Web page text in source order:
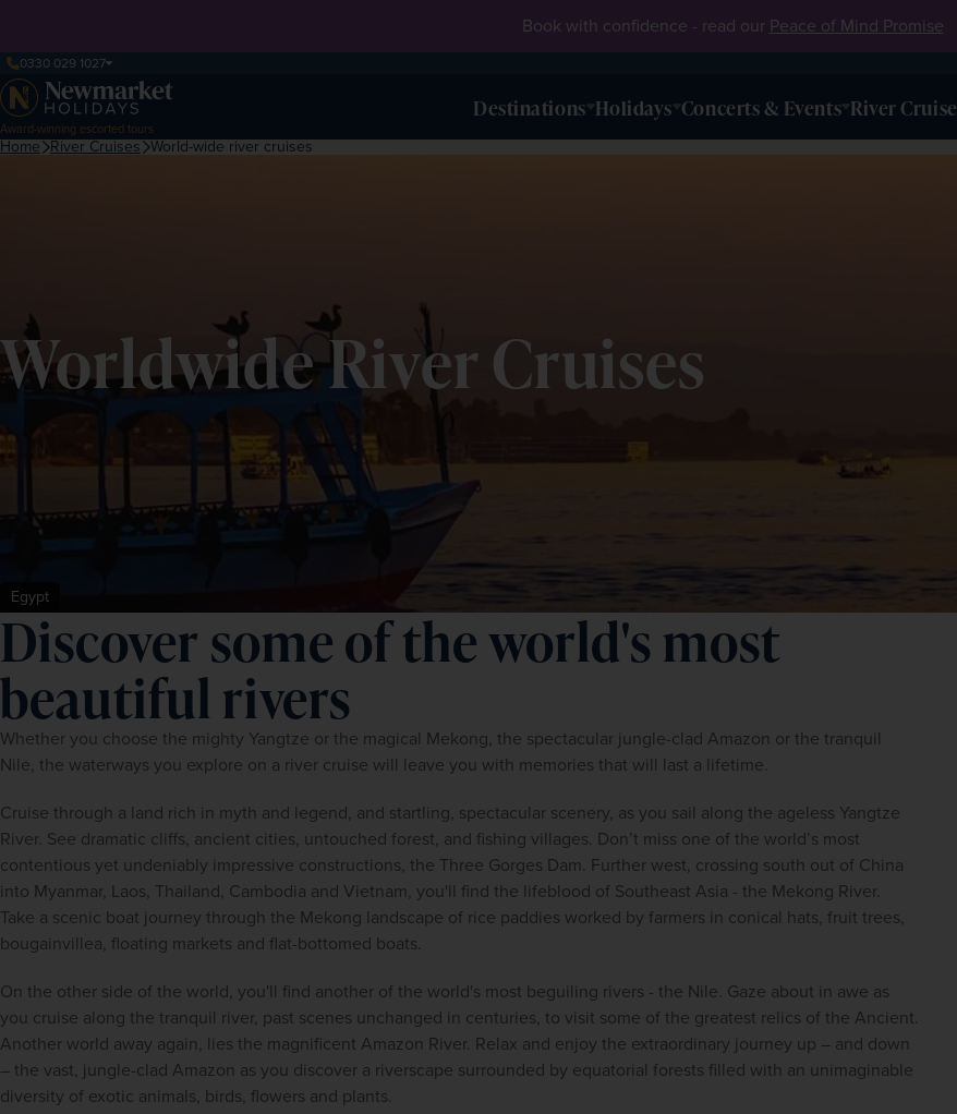
Book with confidence - read our Peace of Mind Promise
0330 029 1027
Award-winning escorted tours
Destinations Holidays Concerts & Events River Cruise
Home River Cruises World-wide river cruises
Worldwide River Cruises
Egypt
Discover some of the world's most
beautiful rivers
Whether you choose the mighty Yangtze or the magical Mekong, the spectacular jungle-clad Amazon or the tranquil
Nile, the waterways you explore on a river cruise will leave you with memories that will last a lifetime.
Cruise through a land rich in myth and legend, and startling, spectacular scenery, as you sail along the ageless Yangtze
River. See dramatic cliffs, ancient cities, untouched forest, and fishing villages. Don’t miss one of the world’s most
contentious yet undeniably impressive constructions, the Three Gorges Dam. Further west, crossing south out of China
into Myanmar, Laos, Thailand, Cambodia and Vietnam, you'll find the lifeblood of Southeast Asia - the Mekong River.
Take a scenic boat journey through the Mekong landscape of rice paddies worked by farmers in conical hats, fruit trees,
bougainvillea, floating markets and flat-bottomed boats.
On the other side of the world, you'll find another of the world's most beguiling rivers - the Nile. Gaze about in awe as
you cruise along the tranquil river, past scenes unchanged in centuries, to visit some of the greatest relics of the Ancient.
Another world away again, lies the magnificent Amazon River. Relax and enjoy the extraordinary journey up – and down
– the vast, jungle-clad Amazon as you discover a riverscape surrounded by equatorial forests filled with an unimaginable
diversity of exotic animals, birds, flowers and plants.